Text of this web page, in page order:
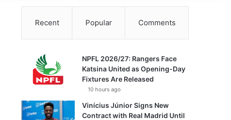
Recent Popular Comments
NPFL 2026/27: Rangers Face
Katsina United as Opening-Day
Fixtures Are Released
10 hours ago
Vinícius Júnior Signs New
Contract with Real Madrid Until